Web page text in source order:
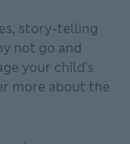
story-telling
not go and
your child's
more about the